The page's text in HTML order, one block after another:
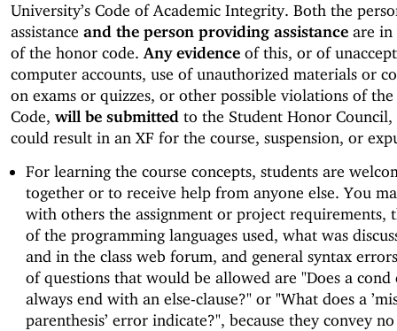
University’s Code of Academic Integrity. Both the
assistance and the person providing assistance are
of the honor code. Any evidence of this, or of
computer accounts, use of unauthorized materials or
on exams or quizzes, or other possible violations of
Code, will be submitted to the Student Honor
could result in an XF for the course, suspension, or
For learning the course concepts, students are
together or to receive help from anyone else. You
with others the assignment or project requirements,
of the programming languages used, what was
and in the class web forum, and general syntax
of questions that would be allowed are "Does a cond
always end with an else-clause?" or "What does a
parenthesis’ error indicate?", because they convey no